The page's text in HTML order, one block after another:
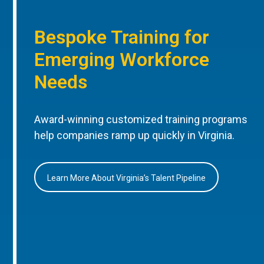
Bespoke Training for
Emerging Workforce
Needs
Award-winning customized training programs
help companies ramp up quickly in Virginia.
Learn More About Virginia’s Talent Pipeline